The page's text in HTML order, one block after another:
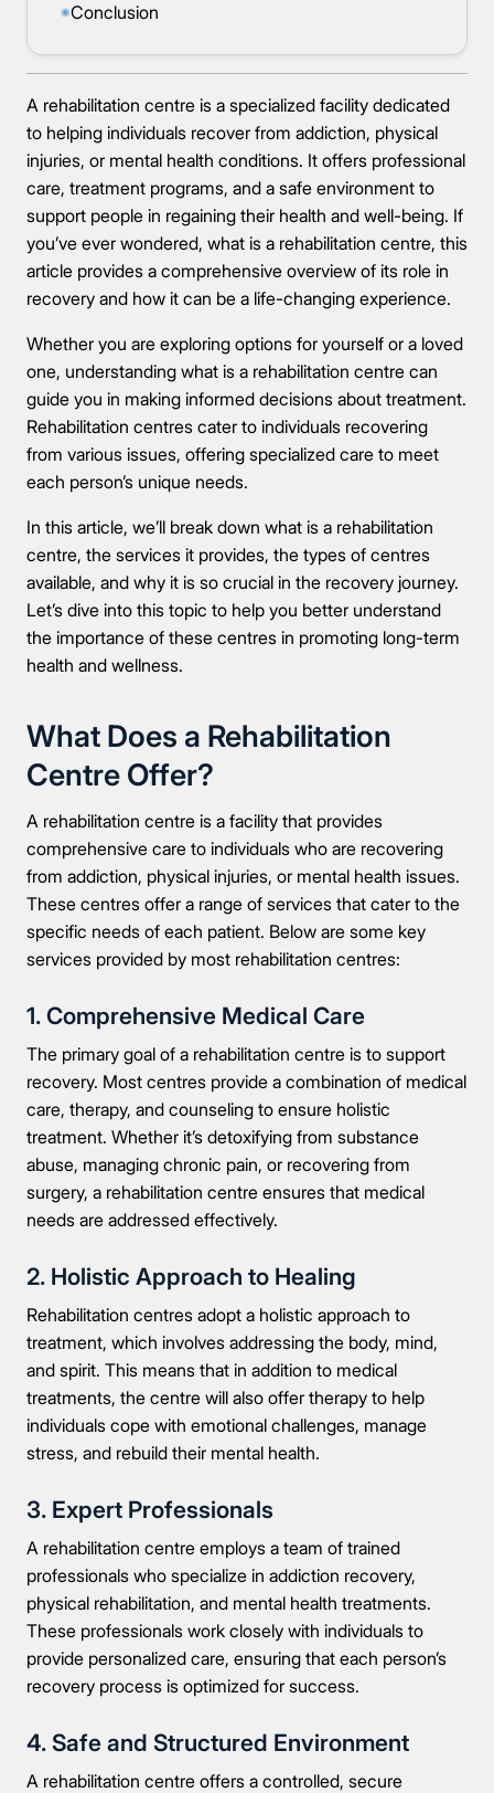
◉Conclusion
A rehabilitation centre is a specialized facility dedicated
to helping individuals recover from addiction, physical
injuries, or mental health conditions. It offers professional
care, treatment programs, and a safe environment to
support people in regaining their health and well-being. If
you’ve ever wondered, what is a rehabilitation centre, this
article provides a comprehensive overview of its role in
recovery and how it can be a life-changing experience.
Whether you are exploring options for yourself or a loved
one, understanding what is a rehabilitation centre can
guide you in making informed decisions about treatment.
Rehabilitation centres cater to individuals recovering
from various issues, offering specialized care to meet
each person’s unique needs.
In this article, we’ll break down what is a rehabilitation
centre, the services it provides, the types of centres
available, and why it is so crucial in the recovery journey.
Let’s dive into this topic to help you better understand
the importance of these centres in promoting long-term
health and wellness.
What Does a Rehabilitation
Centre Offer?
A rehabilitation centre is a facility that provides
comprehensive care to individuals who are recovering
from addiction, physical injuries, or mental health issues.
These centres offer a range of services that cater to the
specific needs of each patient. Below are some key
services provided by most rehabilitation centres:
1. Comprehensive Medical Care
The primary goal of a rehabilitation centre is to support
recovery. Most centres provide a combination of medical
care, therapy, and counseling to ensure holistic
treatment. Whether it’s detoxifying from substance
abuse, managing chronic pain, or recovering from
surgery, a rehabilitation centre ensures that medical
needs are addressed effectively.
2. Holistic Approach to Healing
Rehabilitation centres adopt a holistic approach to
treatment, which involves addressing the body, mind,
and spirit. This means that in addition to medical
treatments, the centre will also offer therapy to help
individuals cope with emotional challenges, manage
stress, and rebuild their mental health.
3. Expert Professionals
A rehabilitation centre employs a team of trained
professionals who specialize in addiction recovery,
physical rehabilitation, and mental health treatments.
These professionals work closely with individuals to
provide personalized care, ensuring that each person’s
recovery process is optimized for success.
4. Safe and Structured Environment
A rehabilitation centre offers a controlled, secure